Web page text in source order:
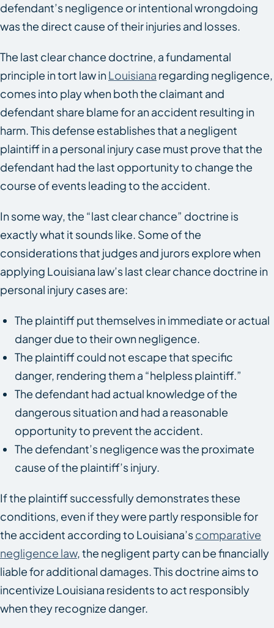
defendant’s negligence or intentional wrongdoing
was the direct cause of their injuries and losses.
The last clear chance doctrine, a fundamental
principle in tort law inLouisiana regarding negligence,
comes into play when both the claimant and
defendant share blame for an accident resulting in
harm. This defense establishes that a negligent
plaintiff in a personal injury case must prove that the
defendant had the last opportunity to change the
course of events leading to the accident.
In some way, the “last clear chance” doctrine is
exactly what it sounds like. Some of the
considerations that judges and jurors explore when
applying Louisiana law’s last clear chance doctrine in
personal injury cases are:
The plaintiff put themselves in immediate or actual
danger due to their own negligence.
The plaintiff could not escape that specific
danger, rendering them a “helpless plaintiff.”
The defendant had actual knowledge of the
dangerous situation and had a reasonable
opportunity to prevent the accident.
The defendant’s negligence was the proximate
cause of the plaintiff’s injury.
If the plaintiff successfully demonstrates these
conditions, even if they were partly responsible for
the accident according to Louisiana’scomparative
negligence law, the negligent party can be financially
liable for additional damages. This doctrine aims to
incentivize Louisiana residents to act responsibly
when they recognize danger.